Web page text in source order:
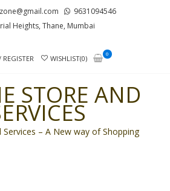
9631094546
Heights, Thane, Mumbai
WISHLIST(0)
0
STORE AND
Services – A New way of Shopping